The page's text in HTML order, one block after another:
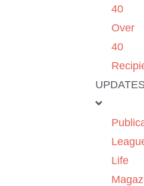
40
Over
40
Life